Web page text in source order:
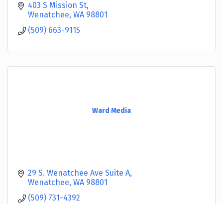
403 S Mission St
Wenatchee WA 98801
(509) 663-9115
Ward Media
29 S. Wenatchee Ave Suite A
Wenatchee WA 98801
(509) 731-4392